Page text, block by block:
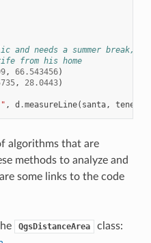
and needs a summer break,
from his home
, 66.543456)
, 28.0443)
, d .measureLine( santa,
algorithms that are
methods to analyze and
some links to the code
QgsDistanceArea
class: